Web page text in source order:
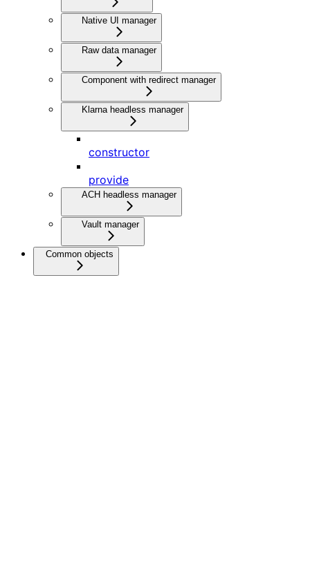
Native UI manager
Raw data manager
Component with redirect manager
Klarna headless manager
constructor
provide
ACH headless manager
Vault manager
Common objects